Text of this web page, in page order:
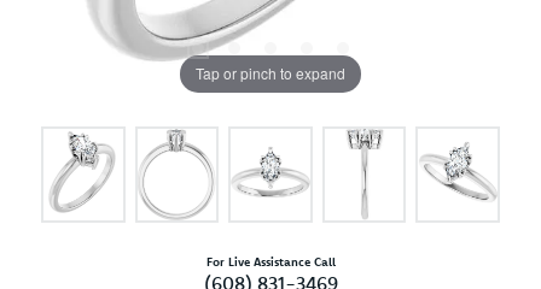
Tap or pinch to expand
For Live Assistance Call
(608) 831-3469